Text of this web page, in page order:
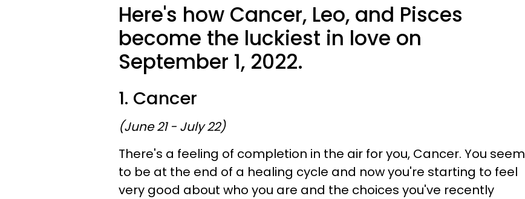
Here's how Cancer, Leo, and Pisces
become the luckiest in love on
September 1, 2022.
1. Cancer
(June 21 - July 22)
There's a feeling of completion in the air for you, Cancer. You seem
to be at the end of a healing cycle and now you're starting to feel
very good about who you are and the choices you've recently